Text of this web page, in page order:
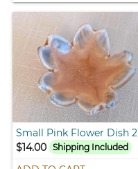
Small Pink Flower Dish 2
$14.00
Shipping Included